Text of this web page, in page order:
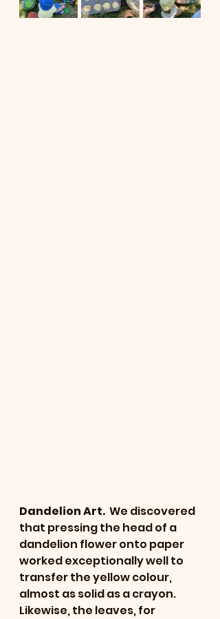
Dandelion Art. We discovered
that pressing the head of a
dandelion flower onto paper
worked exceptionally well to
transfer the yellow colour,
almost as solid as a crayon.
Likewise, the leaves, for